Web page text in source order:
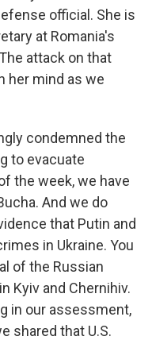
official. She is
at Romania's
attack on that
her mind as we
condemned the
to evacuate
the week, we have
And we do
that Putin and
in Ukraine. You
of the Russian
Kyiv and Chernihiv.
in our assessment,
shared that U.S.